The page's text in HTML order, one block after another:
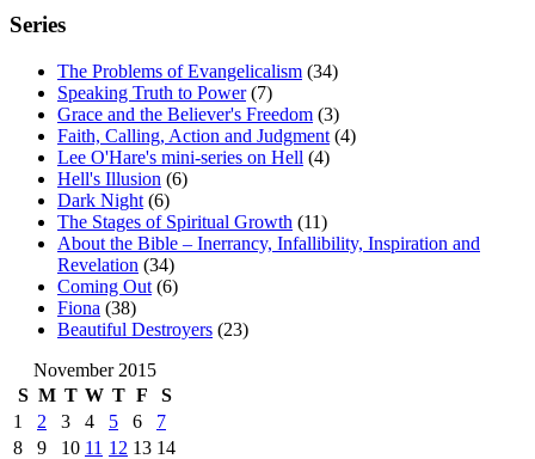
Series
The Problems of Evangelicalism (34)
Speaking Truth to Power(7)
Grace and the Believer's Freedom (3)
Faith, Calling, Action and Judgment (4)
Lee O'Hare's mini-series on Hell (4)
Hell's Illusion (6)
Dark Night (6)
The Stages of Spiritual Growth (11)
About the Bible – Inerrancy, Infallibility, Inspiration and
Revelation (34)
Coming Out (6)
Fiona (38)
Beautiful Destroyers (23)
November 2015
S M T W T F
S
1
2 3 4 5 6
7
8
9 10 11 12 13 14